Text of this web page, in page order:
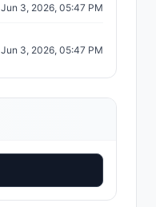
Jun 3, 2026, 05:47 PM
Jun 3, 2026, 05:47 PM